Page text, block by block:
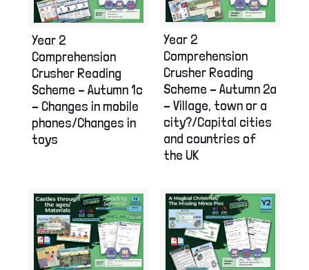
Year 2
Comprehension
Crusher Reading
Scheme – Autumn 1c
– Changes in mobile
phones/Changes in
toys
Year 2
Comprehension
Crusher Reading
Scheme – Autumn 2a
– Village, town or a
city?/Capital cities
and countries of
the UK